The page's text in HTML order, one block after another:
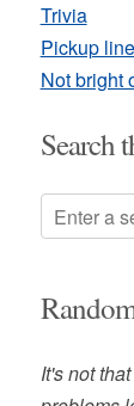
Trivia
Pickup
Not bright
Search
It's not